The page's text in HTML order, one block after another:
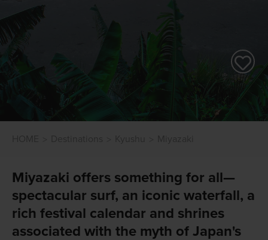
Miyazaki offers something for all—
spectacular surf, an iconic waterfall, a
rich festival calendar and shrines
associated with the myth of Japan's